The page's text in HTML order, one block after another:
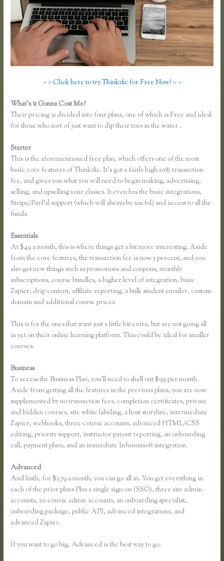
> > Click here to try Thinkific for Free Now! < <
What’s it Gonna Cost Me?
Their pricing is divided into four plans, one of which is Free and ideal
for those who sort of just want to dip their toes in the water .
Starter
This is the aforementioned free plan, which offers one of the most
basic core features of Thinkific. It’s got a fairly high 10% transaction
fee, and gives you what you will need to begin making, advertising,
selling, and upselling your classes. It even has the basic integrations,
Stripe/PayPal support (which will always be useful) and access to all the
funds.
Essentials
At $49 a month, this is where things get a bit more interesting. Aside
from the core features, the transaction fee is now 5 percent, and you
also get new things such as promotions and coupons, monthly
subscriptions, course bundles, a higher level of integration, basic
Zapier, drip content, affiliate reporting, a bulk student emailer, custom
domain and additional course prices.
This is for the ones that want just a little bit extra, but are not going all
in yet on their online learning platform. This could be ideal for smaller
courses.
Business
To access the Business Plan, you’ll need to shell out $99 per month.
Aside from getting all the features in the previous plans, you are now
supplemented by no transaction fees, completion certificates, private
and hidden courses, site white labeling, a host storyline, intermediate
Zapier, webhooks, three-course accounts, advanced HTML/CSS
editing, priority support, instructor payout reporting, an onboarding
call, payment plans, and an immediate Infusionsoft integration.
Advanced
And lastly, for $279 a month, you can go all in. You get everything in
each of the prior plans Plus a single sign-on (SSO), three site admin
accounts, 10-course admin accounts, an onboarding specialist,
onboarding package, public API, advanced integrations, and
advanced Zapier.
If you want to go big, Advanced is the best way to go.